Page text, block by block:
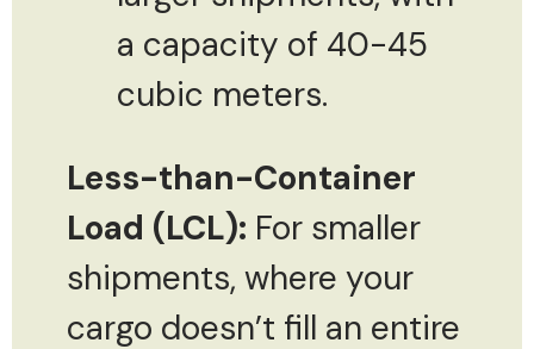
a capacity of 40-45
cubic meters.
Less-than-Container
Load (LCL): For smaller
shipments, where your
cargo doesn’t fill an entire